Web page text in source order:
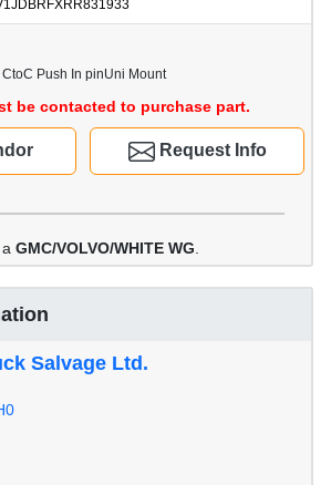
Push In pinUni Mount
be contacted to purchase part.
Request Info
GMC/VOLVO/WHITE WG
Salvage Ltd.